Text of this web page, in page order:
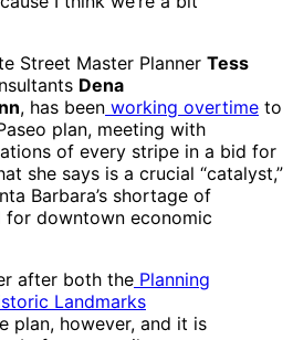
Street Master Planner Tess
Dena
, has been working overtime to
plan, meeting with
of every stripe in a bid for
she says is a crucial “catalyst,”
Barbara’s shortage of
downtown economic
after both the Planning
Landmarks
plan, however, and it is